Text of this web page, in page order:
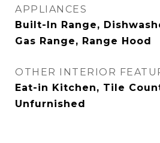
APPLIANCES
Built-In Range,
Gas Range, Range Hood
OTHER INTERIOR
Eat-in Kitchen, Tile
Unfurnished